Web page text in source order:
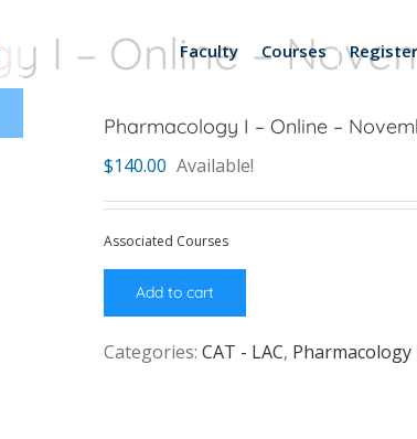
Faculty Courses Register
I – Online –
Pharmacology I – Online –
$140.00 Available!
Associated Courses
Add to cart
Categories: CAT - LAC, Pharmacology